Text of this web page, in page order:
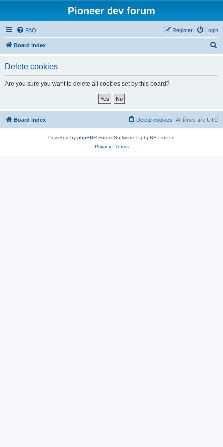
Pioneer dev forum
FAQ Login
Register
Board index
Delete cookies
Are you sure you want to delete all cookies set by this board?
Board index All times are UTC
Delete cookies
Powered by phpBB® Forum Software © phpBB Limited
Privacy| Terms